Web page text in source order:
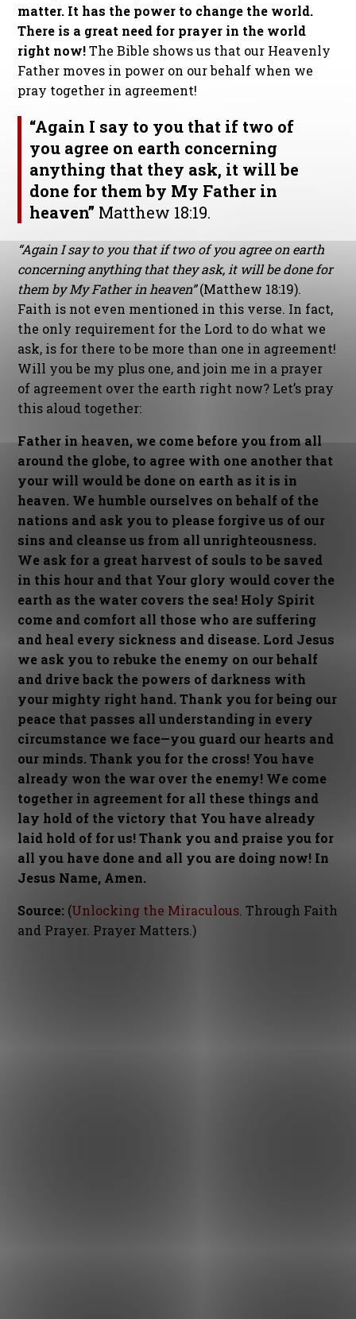
matter. It has the power to change the world.
There is a great need for prayer in the world
right now!The Bible shows us that our Heavenly
Father moves in power on our behalf when we
pray together in agreement!
“Again I say to you that if two of
you agree on earth concerning
anything that they ask, it will be
done for them by My Father in
heaven” Matthew 18:19.
“Again I say to you that if two of you agree on earth
concerning anything that they ask, it will be done for
them by My Father in heaven”(Matthew 18:19).
Faith is not even mentioned in this verse. In fact,
the only requirement for the Lord to do what we
ask, is for there to be more than one in agreement!
Will you be my plus one, and join me in a prayer
of agreement over the earth right now? Let’s pray
this aloud together:
Father in heaven, we come before you from all
around the globe, to agree with one another that
your will would be done on earth as it is in
heaven. We humble ourselves on behalf of the
nations and ask you to please forgive us of our
sins and cleanse us from all unrighteousness.
We ask for a great harvest of souls to be saved
in this hour and that Your glory would cover the
earth as the water covers the sea! Holy Spirit
come and comfort all those who are suffering
and heal every sickness and disease. Lord Jesus
we ask you to rebuke the enemy on our behalf
and drive back the powers of darkness with
your mighty right hand. Thank you for being our
peace that passes all understanding in every
circumstance we face—you guard our hearts and
our minds. Thank you for the cross! You have
already won the war over the enemy! We come
together in agreement for all these things and
lay hold of the victory that You have already
laid hold of for us! Thank you and praise you for
all you have done and all you are doing now! In
Jesus Name, Amen.
Source: (Unlocking the Miraculous . Through Faith
and Prayer. Prayer Matters.)